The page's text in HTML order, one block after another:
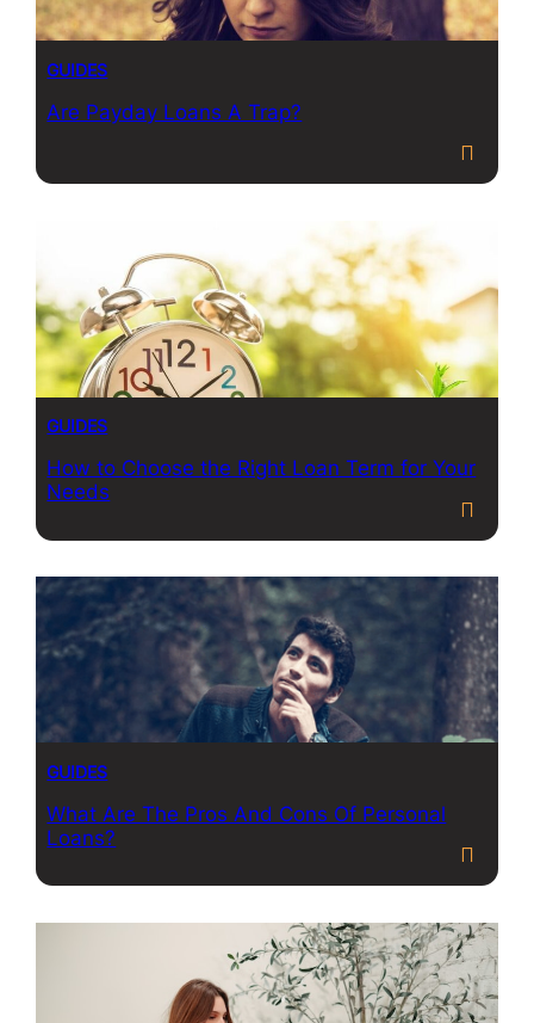
GUIDES
Are Payday Loans A Trap?
GUIDES
How to Choose the Right Loan Term for Your
Needs
GUIDES
What Are The Pros And Cons Of Personal
Loans?